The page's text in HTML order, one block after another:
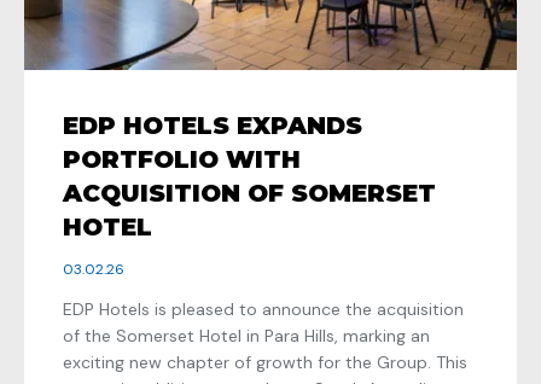
EDP HOTELS EXPANDS
PORTFOLIO WITH
ACQUISITION OF SOMERSET
HOTEL
03.02.26
EDP Hotels is pleased to announce the acquisition
of the Somerset Hotel in Para Hills, marking an
exciting new chapter of growth for the Group. This